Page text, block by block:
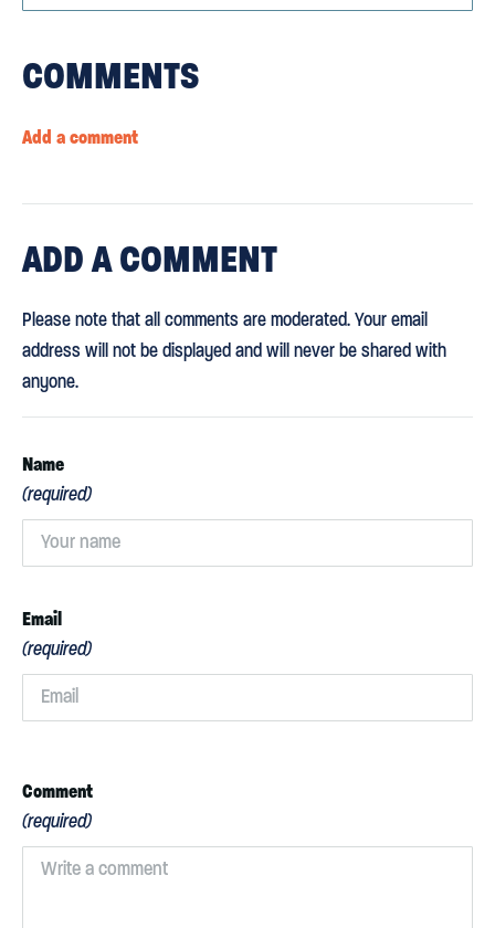
COMMENTS
Add a comment
ADDA COMMENT
Please note that all comments are moderated. Your email
address will not be displayed and will never be shared with
anyone.
Name
(required)
Email
(required)
Comment
(required)